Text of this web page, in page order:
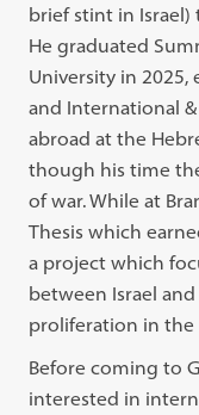
brief stint in
He graduated
University in 2025,
and International
abroad at the
though his time
of war. While at
Thesis which
a project which
between Israel
proliferation in the
Before coming to
interested in